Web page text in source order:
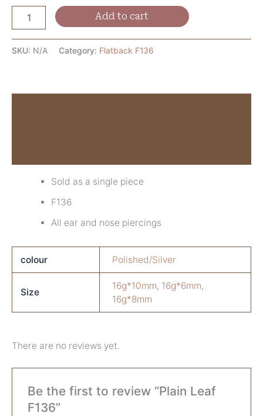
Add to cart
SKU: N/A Category: Flatback F136
Sold as a single piece
F136
All ear and nose piercings
colour Polished/Silver
Size
16g*10mm, 16g*6mm,
16g*8mm
There are no reviews yet.
Be the first to review “Plain Leaf
F136”